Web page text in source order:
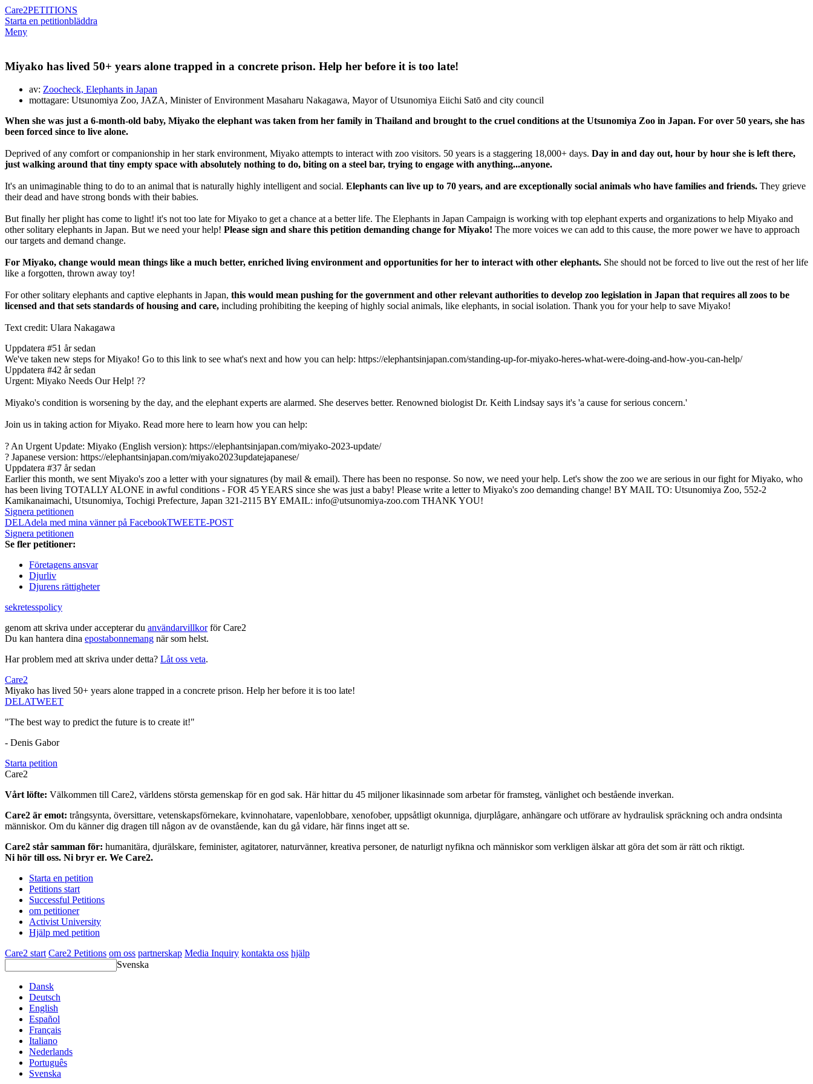
Care2PETITIONS
Starta en petitionbläddra
Meny
Miyako has lived 50+ years alone trapped in a concrete prison. Help her before it is too late!
av: Zoocheck, Elephants in Japan
mottagare: Utsunomiya Zoo, JAZA, Minister of Environment Masaharu Nakagawa, Mayor of Utsunomiya Eiichi Satō and city council
When she was just a 6-month-old baby, Miyako the elephant was taken from her family in Thailand and brought to the cruel conditions at the Utsunomiya Zoo in Japan. For over 50 years, she has
been forced since to live alone.
Deprived of any comfort or companionship in her stark environment, Miyako attempts to interact with zoo visitors. 50 years is a staggering 18,000+ days. Day in and day out, hour by hour she is left there,
just walking around that tiny empty space with absolutely nothing to do, biting on a steel bar, trying to engage with anything...anyone.
It's an unimaginable thing to do to an animal that is naturally highly intelligent and social. Elephants can live up to 70 years, and are exceptionally social animals who have families and friends. They grieve
their dead and have strong bonds with their babies.
But finally her plight has come to light! it's not too late for Miyako to get a chance at a better life. The Elephants in Japan Campaign is working with top elephant experts and organizations to help Miyako and
other solitary elephants in Japan. But we need your help! Please sign and share this petition demanding change for Miyako! The more voices we can add to this cause, the more power we have to approach
our targets and demand change.
For Miyako, change would mean things like a much better, enriched living environment and opportunities for her to interact with other elephants. She should not be forced to live out the rest of her life
like a forgotten, thrown away toy!
For other solitary elephants and captive elephants in Japan, this would mean pushing for the government and other relevant authorities to develop zoo legislation in Japan that requires all zoos to be
licensed and that sets standards of housing and care, including prohibiting the keeping of highly social animals, like elephants, in social isolation. Thank you for your help to save Miyako!
Text credit: Ulara Nakagawa
Uppdatera #51 år sedan
We've taken new steps for Miyako! Go to this link to see what's next and how you can help: https://elephantsinjapan.com/standing-up-for-miyako-heres-what-were-doing-and-how-you-can-help/
Uppdatera #42 år sedan
Urgent: Miyako Needs Our Help! ??
Miyako's condition is worsening by the day, and the elephant experts are alarmed. She deserves better. Renowned biologist Dr. Keith Lindsay says it's 'a cause for serious concern.'
Join us in taking action for Miyako. Read more here to learn how you can help:
? An Urgent Update: Miyako (English version): https://elephantsinjapan.com/miyako-2023-update/
? Japanese version: https://elephantsinjapan.com/miyako2023updatejapanese/
Uppdatera #37 år sedan
Earlier this month, we sent Miyako's zoo a letter with your signatures (by mail & email). There has been no response. So now, we need your help. Let's show the zoo we are serious in our fight for Miyako, who
has been living TOTALLY ALONE in awful conditions - FOR 45 YEARS since she was just a baby! Please write a letter to Miyako's zoo demanding change! BY MAIL TO: Utsunomiya Zoo, 552-2
Kamikanaimachi, Utsunomiya, Tochigi Prefecture, Japan 321-2115 BY EMAIL: info@utsunomiya-zoo.com THANK YOU!
Signera petitionen
DELAdela med mina vänner på FacebookTWEETE-POST
Signera petitionen
Se fler petitioner:
Företagens ansvar
Djurliv
Djurens rättigheter
sekretesspolicy
genom att skriva under accepterar du användarvillkorför Care2
Du kan hantera dina epostabonnemang när som helst.
Har problem med att skriva under detta? Låt oss veta.
Care2
Miyako has lived 50+ years alone trapped in a concrete prison. Help her before it is too late!
DELATWEET
"The best way to predict the future is to create it!"
- Denis Gabor
Starta petition
Care2
Vårt löfte: Välkommen till Care2, världens största gemenskap för en god sak. Här hittar du 45 miljoner likasinnade som arbetar för framsteg, vänlighet och bestående inverkan.
Care2 är emot: trångsynta, översittare, vetenskapsförnekare, kvinnohatare, vapenlobbare, xenofober, uppsåtligt okunniga, djurplågare, anhängare och utförare av hydraulisk spräckning och andra ondsinta
människor. Om du känner dig dragen till någon av de ovanstående, kan du gå vidare, här finns inget att se.
Care2 står samman för: humanitära, djurälskare, feminister, agitatorer, naturvänner, kreativa personer, de naturligt nyfikna och människor som verkligen älskar att göra det som är rätt och riktigt.
Ni hör till oss. Ni bryr er. We Care2.
Starta en petition
Petitions start
Successful Petitions
om petitioner
Activist University
Hjälp med petition
Care2 start Care2 Petitions om oss partnerskap Media Inquiry kontakta oss hjälp
Svenska
Dansk
Deutsch
English
Español
Français
Italiano
Nederlands
Português
Svenska